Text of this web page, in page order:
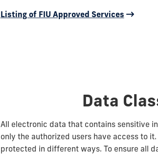
Listing of FIU Approved Services
Data
All electronic data that contains sensitive
only the authorized users have access to
protected in different ways. To ensure all